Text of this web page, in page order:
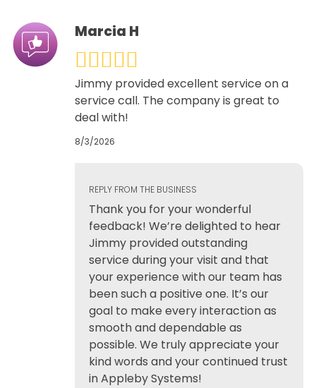
Marcia H
Jimmy provided excellent service on a
service call. The company is great to
deal with!
8/3/2026
REPLY FROM THE BUSINESS
Thank you for your wonderful
feedback! We’re delighted to hear
Jimmy provided outstanding
service during your visit and that
your experience with our team has
been such a positive one. It’s our
goal to make every interaction as
smooth and dependable as
possible. We truly appreciate your
kind words and your continued trust
in Appleby Systems!